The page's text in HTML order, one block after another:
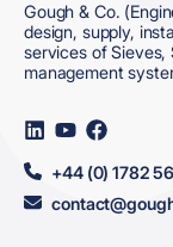
Gough & Co.
design, supply,
services of Sieves,
management
Visit
us
on
LinkedIn
Visit
on
YouTube
Visit
us
on
Facebook
+44 (0) 1782